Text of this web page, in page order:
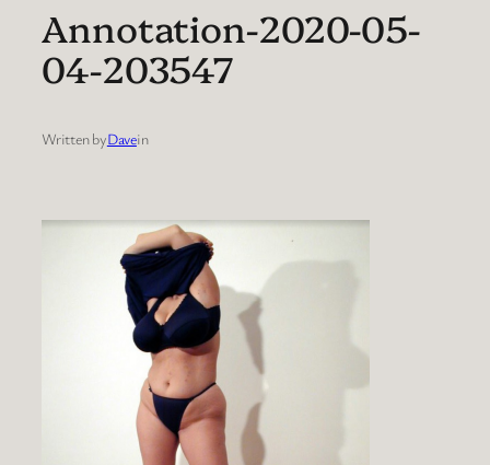
Annotation-2020-05-
04-203547
Written byDavein